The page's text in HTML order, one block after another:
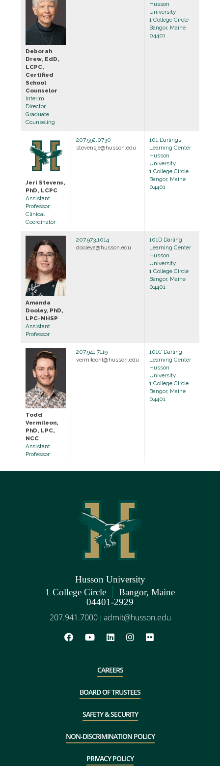
Deborah
Drew, EdD,
LCPC,
Certified
School
Counselor
Interim
Director,
Graduate
Counseling
Husson
University
1 College Circle
Bangor, Maine
04401
Jeri Stevens,
PhD, LCPC
Assistant
Professor,
Clinical
Coordinator
207.592.0730
stevensje@husson.edu
101 Darlings
Learning Center
Husson
University
1 College Circle
Bangor, Maine
04401
Amanda
Dooley, PhD,
LPC-MHSP
Assistant
Professor
207.973.1014
dooleya@husson.edu
101D Darling
Learning Center
Husson
University
1 College Circle
Bangor, Maine
04401
Todd
Vermileon,
PhD, LPC,
NCC
Assistant
Professor
207.941.7119
vermileont@husson.edu
101C Darling
Learning Center
Husson
University
1 College Circle
Bangor, Maine
04401
Husson University
1 College Circle | Bangor, Maine
04401-2929
207.941.7000 | admit@husson.edu
CAREERS
BOARD OF TRUSTEES
SAFETY & SECURITY
NON-DISCRIMINATION POLICY
PRIVACY POLICY